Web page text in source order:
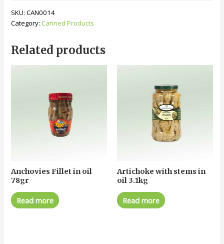
SKU:CAN0014
Category: Canned Products
Related products
Anchovies Fillet in oil
78gr
Read more
Artichoke with stems in
oil 3.1kg
Read more